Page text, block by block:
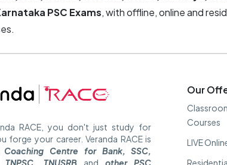
PSC Exams, with offline, online and
RACE, you don't just study for
forge your career. Veranda RACE is
Coaching Centre for Bank, SSC,
TNUSRB andother PSC
Our
Courses
LIVE